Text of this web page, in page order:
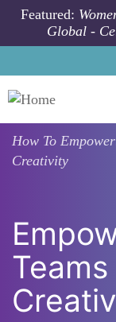
Skip to main
Featured:
Global -
How To
Creativity